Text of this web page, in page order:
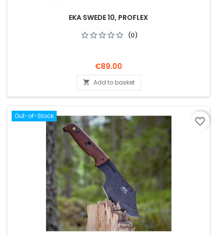
EKA SWEDE 10, PROFLEX
(0)
Price
€89.00
 Add to basket
Out-of-Stock favorite_border